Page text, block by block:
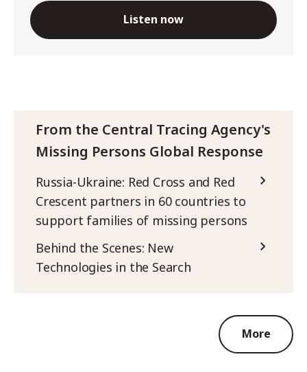
Listen now
From the Central Tracing Agency's
Missing Persons Global Response
Russia-Ukraine: Red Cross and Red
Crescent partners in 60 countries to
support families of missing persons
Behind the Scenes: New
Technologies in the Search
More